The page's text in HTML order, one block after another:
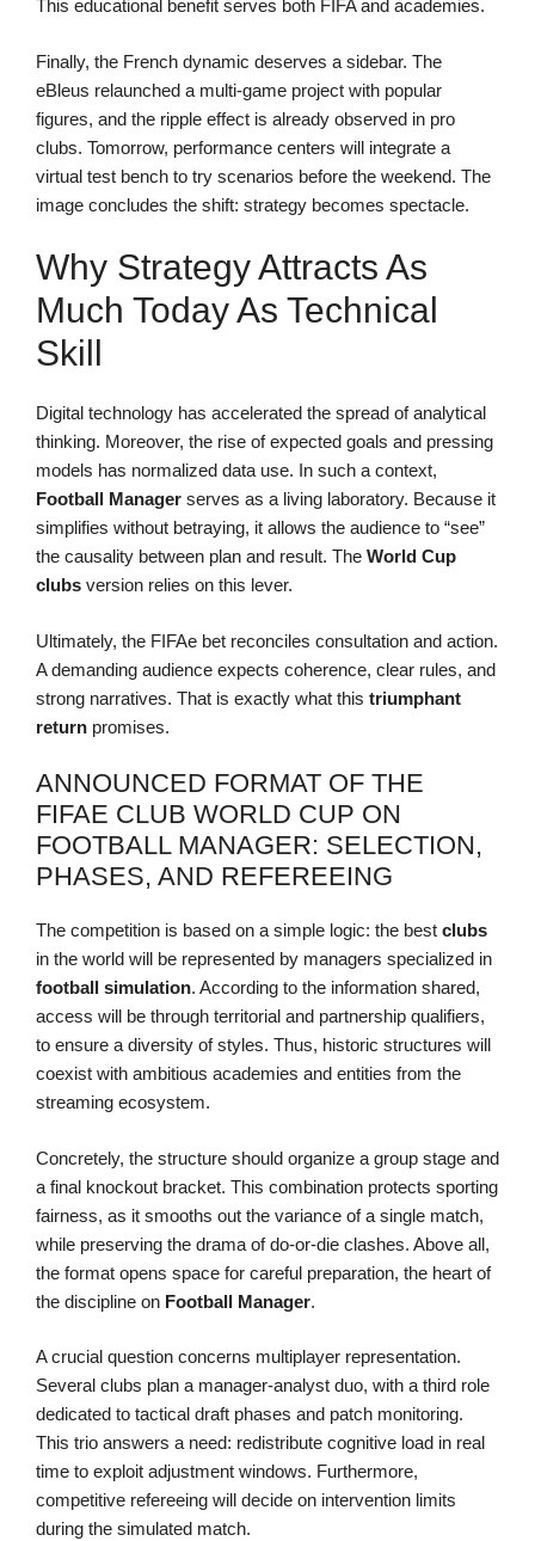
This educational benefit serves both FIFA and academies.
Finally, the French dynamic deserves a sidebar. The
eBleus relaunched a multi-game project with popular
figures, and the ripple effect is already observed in pro
clubs. Tomorrow, performance centers will integrate a
virtual test bench to try scenarios before the weekend. The
image concludes the shift: strategy becomes spectacle.
Why Strategy Attracts As
Much Today As Technical
Skill
Digital technology has accelerated the spread of analytical
thinking. Moreover, the rise of expected goals and pressing
models has normalized data use. In such a context,
Football Manager serves as a living laboratory. Because it
simplifies without betraying, it allows the audience to “see”
the causality between plan and result. The World Cup
clubs version relies on this lever.
Ultimately, the FIFAe bet reconciles consultation and action.
A demanding audience expects coherence, clear rules, and
strong narratives. That is exactly what this triumphant
return promises.
ANNOUNCED FORMAT OF THE
FIFAE CLUB WORLD CUP ON
FOOTBALL MANAGER: SELECTION,
PHASES, AND REFEREEING
The competition is based on a simple logic: the best clubs
in the world will be represented by managers specialized in
football simulation. According to the information shared,
access will be through territorial and partnership qualifiers,
to ensure a diversity of styles. Thus, historic structures will
coexist with ambitious academies and entities from the
streaming ecosystem.
Concretely, the structure should organize a group stage and
a final knockout bracket. This combination protects sporting
fairness, as it smooths out the variance of a single match,
while preserving the drama of do-or-die clashes. Above all,
the format opens space for careful preparation, the heart of
the discipline on Football Manager.
A crucial question concerns multiplayer representation.
Several clubs plan a manager-analyst duo, with a third role
dedicated to tactical draft phases and patch monitoring.
This trio answers a need: redistribute cognitive load in real
time to exploit adjustment windows. Furthermore,
competitive refereeing will decide on intervention limits
during the simulated match.